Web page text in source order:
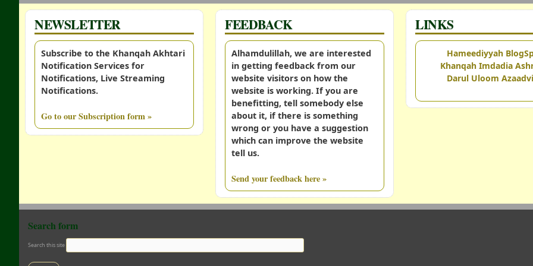
NEWSLETTER
Subscribe to the Khanqah Akhtari
Notification Services for
Notifications, Live Streaming
Notifications.
Go to our Subscription form »
FEEDBACK
Alhamdulillah, we are interested
in getting feedback from our
website visitors on how the
website is working. If you are
benefitting, tell somebody else
about it, if there is something
wrong or you have a suggestion
which can improve the website
tell us.
Send your feedback here »
LINKS
Hameediyyah
Khanqah Imdadia
Darul Uloom
Search form
Search this site